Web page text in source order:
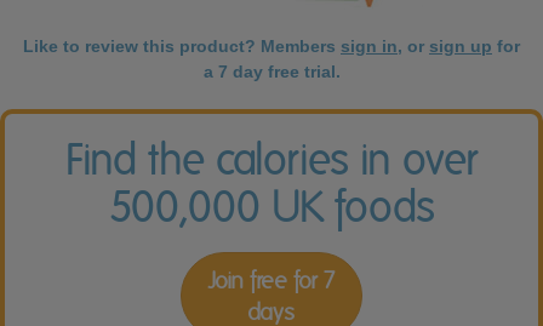
Like to review this product? Members sign in, or sign up for
a 7 day free trial.
Find the calories in over
500,000 UK foods
Join free for 7
days